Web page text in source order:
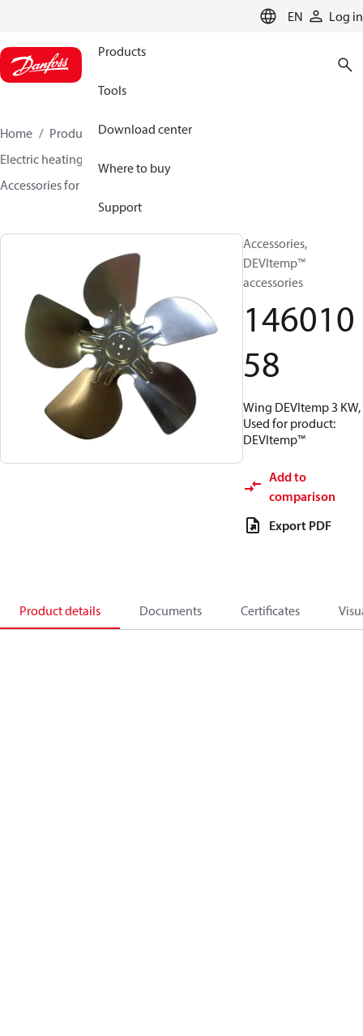
EN Log in
Products
Tools
Download center
Where to buy
Support
Home Products
Climate Solutions for heating
Electric heating
Accessories for Electric heating
Accessories,
DEVItemp™
accessories
146010
58
Wing DEVItemp 3 KW,
Used for product:
DEVItemp™
Add to
comparison
Export PDF
Product details Documents Certificates